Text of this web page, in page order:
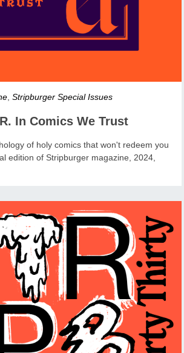
,Stripburger Special Issues
In Comics We Trust
of holy comics that won't redeem you
edition of Stripburger magazine, 2024,